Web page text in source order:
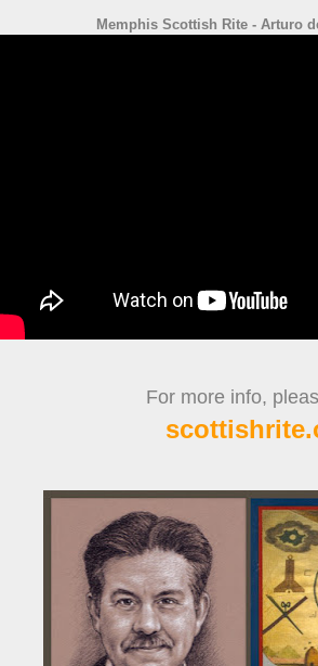
Memphis Scottish Rite - Arturo
For more info,